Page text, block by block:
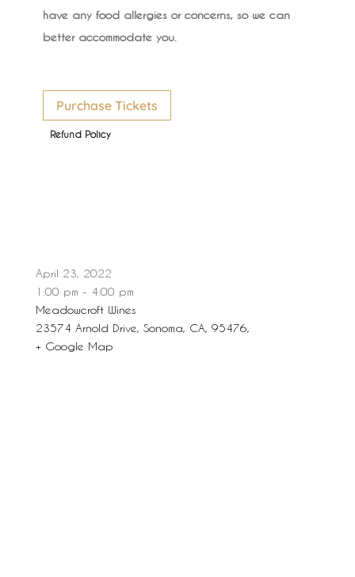
have any food allergies or concerns, so we can
better accommodate you.
Purchase Tickets
Refund Policy
April 23, 2022
1:00 pm - 4:00 pm
Meadowcroft Wines
23574 Arnold Drive, Sonoma, CA, 95476,
+ Google Map